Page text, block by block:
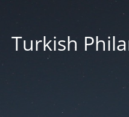
Turkish